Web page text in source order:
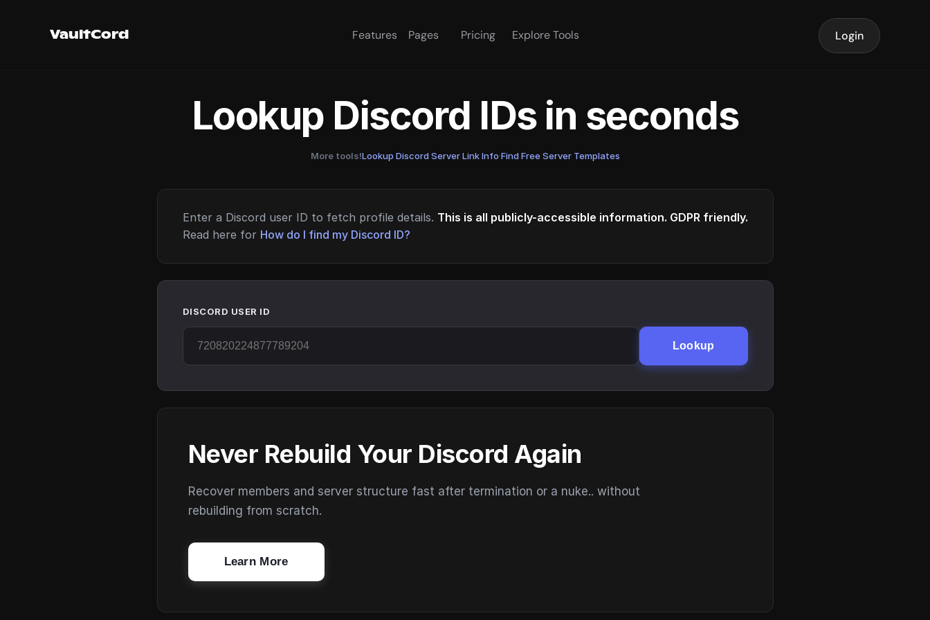
VaultCord Features Pages Pricing Explore Tools Login
Lookup Discord IDs in seconds
More tools!Lookup Discord Server Link Info·Find Free Server Templates
Enter a Discord user ID to fetch profile details. This is all publicly-accessible information. GDPR friendly.
Read here for How do I find my Discord ID?
DISCORD USER ID
Lookup
Never Rebuild Your Discord Again
Recover members and server structure fast after termination or a nuke.. without
rebuilding from scratch.
Learn More